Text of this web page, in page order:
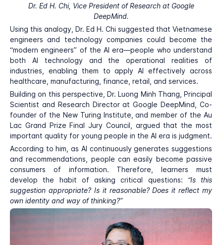
Dr. Ed H. Chi, Vice President of Research at Google
DeepMind.
Using this analogy, Dr. Ed H. Chi suggested that Vietnamese
engineers and technology companies could become the
“modern engineers” of the AI era—people who understand
both AI technology and the operational realities of
industries, enabling them to apply AI effectively across
healthcare, manufacturing, finance, retail, and services.
Building on this perspective, Dr. Luong Minh Thang, Principal
Scientist and Research Director at Google DeepMind, Co-
founder of the New Turing Institute, and member of the Au
Lac Grand Prize Final Jury Council, argued that the most
important quality for young people in the AI era is judgment.
According to him, as AI continuously generates suggestions
and recommendations, people can easily become passive
consumers of information. Therefore, learners must
develop the habit of asking critical questions: “Is this
suggestion appropriate? Is it reasonable? Does it reflect my
own identity and way of thinking?”